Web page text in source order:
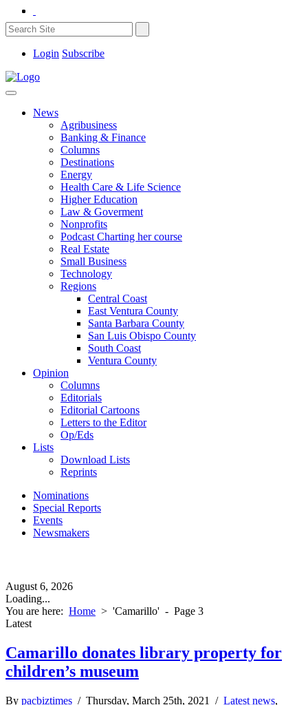
Login Subscribe
News
Agribusiness
Banking & Finance
Columns
Destinations
Energy
Health Care & Life Science
Higher Education
Law & Goverment
Nonprofits
Podcast Charting her course
Real Estate
Small Business
Technology
Regions
Central Coast
East Ventura County
Santa Barbara County
San Luis Obispo County
South Coast
Ventura County
Opinion
Columns
Editorials
Editorial Cartoons
Letters to the Editor
Op/Eds
Lists
Download Lists
Reprints
Nominations
Special Reports
Events
Newsmakers
August 6, 2026
Loading...
You are here: Home > 'Camarillo' - Page 3
Latest
Camarillo donates library property for
children’s museum
By pacbiztimes / Thursday, March 25th, 2021 / Latest news,